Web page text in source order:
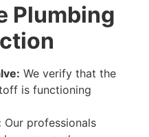
Plumbing
We verifythat the
is functioning
Our professionals